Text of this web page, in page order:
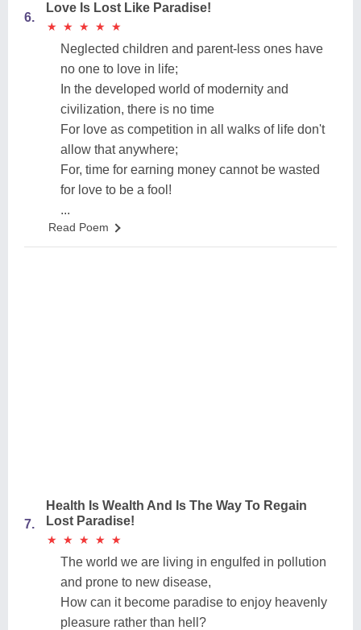
6.
Love Is Lost Like Paradise!
★
★ ★
★ ★
★ ★
★ ★
★
Neglected children and parent-less ones have
no one to love in life;
In the developed world of modernity and
civilization, there is no time
For love as competition in all walks of life don't
allow that anywhere;
For, time for earning money cannot be wasted
for love to be a fool!
...
Read Poem
7.
Health Is Wealth And Is The Way To Regain
Lost Paradise!
★
★ ★
★ ★
★ ★
★ ★
★
The world we are living in engulfed in pollution
and prone to new disease,
How can it become paradise to enjoy heavenly
pleasure rather than hell?